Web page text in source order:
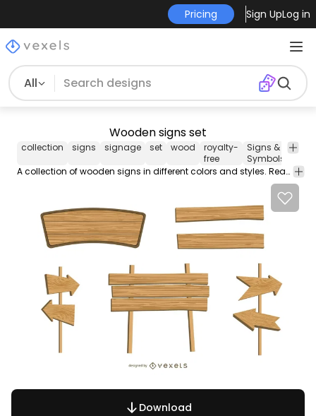
Pricing Sign UpLog in
All
Wooden signs set
collection signs signage set wood
royalty-
free
Signs &
Symbols
A collection of wooden signs in different colors and styles. Ready to use with the included PNGs or change them yourself with the included vectors.
Download